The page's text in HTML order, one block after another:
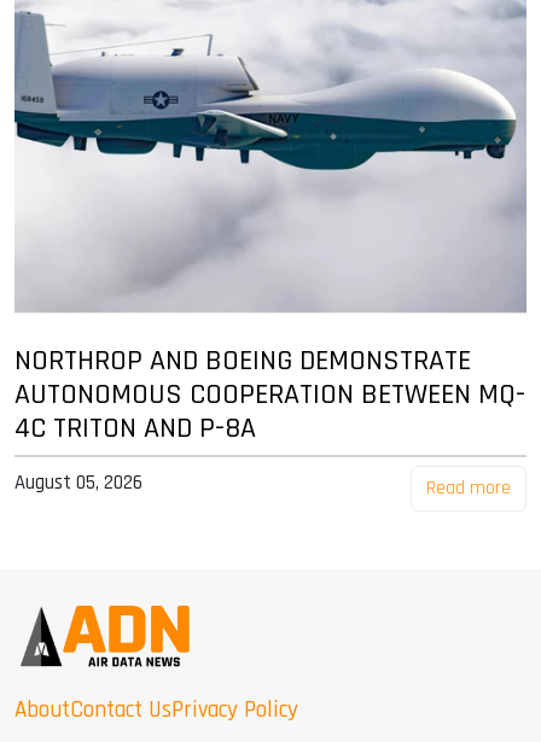
NORTHROP AND BOEING DEMONSTRATE
AUTONOMOUS COOPERATION BETWEEN MQ-
4C TRITON AND P-8A
August 05, 2026 Read more
AboutContact UsPrivacy Policy